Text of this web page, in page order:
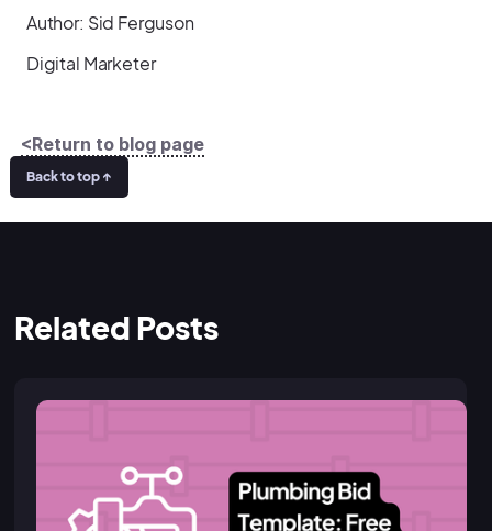
Author: Sid Ferguson
Digital Marketer
<Return to blog page
Back to top ↑
Related Posts